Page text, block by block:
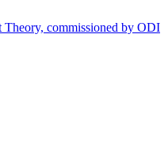
Theory, commissioned by ODI